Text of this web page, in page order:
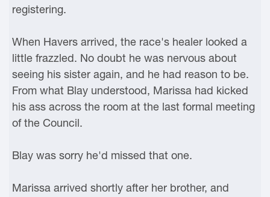
registering.
When Havers arrived, the race's healer looked a
little frazzled. No doubt he was nervous about
seeing his sister again, and he had reason to be.
From what Blay understood, Marissa had kicked
his ass across the room at the last formal meeting
of the Council.
Blay was sorry he'd missed that one.
Marissa arrived shortly after her brother, and